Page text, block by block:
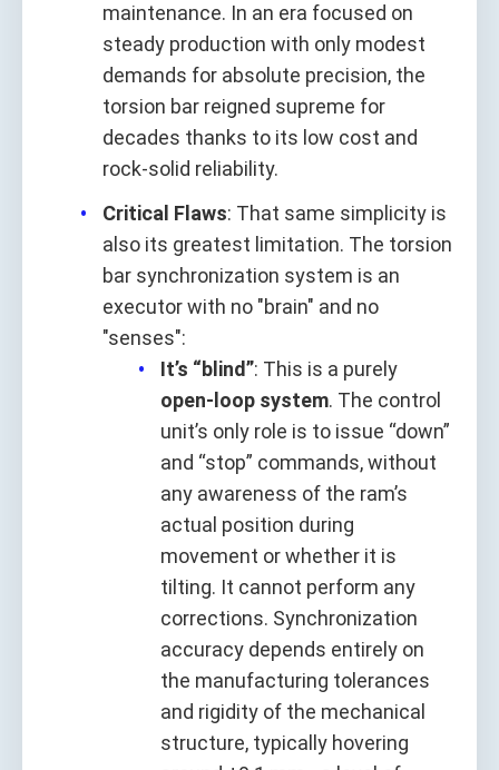
maintenance. In an era focused on
steady production with only modest
demands for absolute precision, the
torsion bar reigned supreme for
decades thanks to its low cost and
rock-solid reliability.
Critical Flaws: That same simplicity is
also its greatest limitation. The torsion
bar synchronization system is an
executor with no "brain" and no
"senses":
It’s “blind”: This is a purely
open-loop system. The control
unit’s only role is to issue “down”
and “stop” commands, without
any awareness of the ram’s
actual position during
movement or whether it is
tilting. It cannot perform any
corrections. Synchronization
accuracy depends entirely on
the manufacturing tolerances
and rigidity of the mechanical
structure, typically hovering